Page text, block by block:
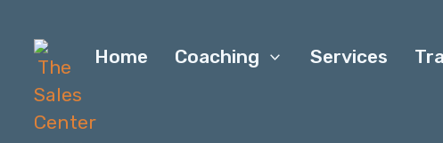
Home Coaching Services